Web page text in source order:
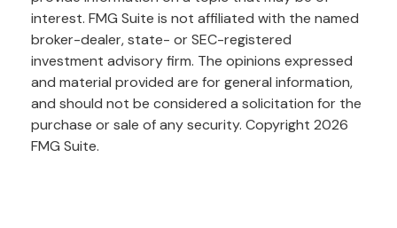
interest. FMG Suite is not affiliated with the named
broker-dealer, state- or SEC-registered
investment advisory firm. The opinions expressed
and material provided are for general information,
and should not be considered a solicitation for the
purchase or sale of any security. Copyright 2026
FMG Suite.